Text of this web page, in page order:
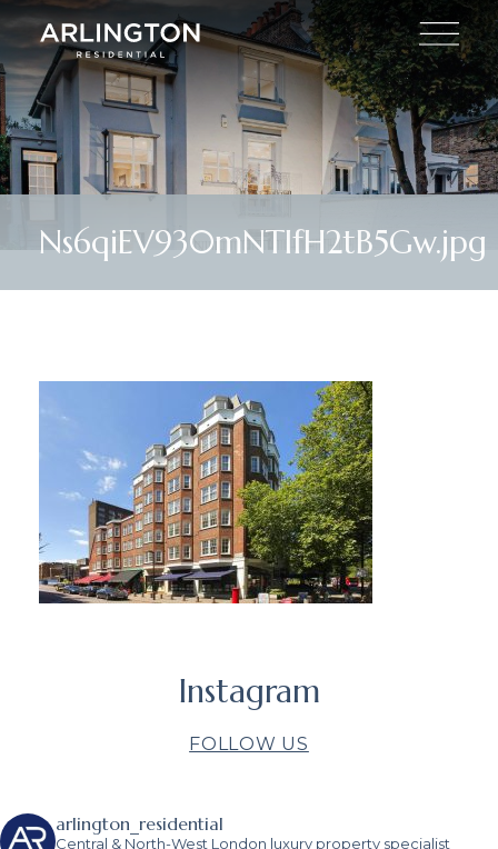
Ns6qiEV930mNTlfH2tB5Gw.jpg
Instagram
FOLLOW US
arlington_residential
Central & North-West London luxury property specialist